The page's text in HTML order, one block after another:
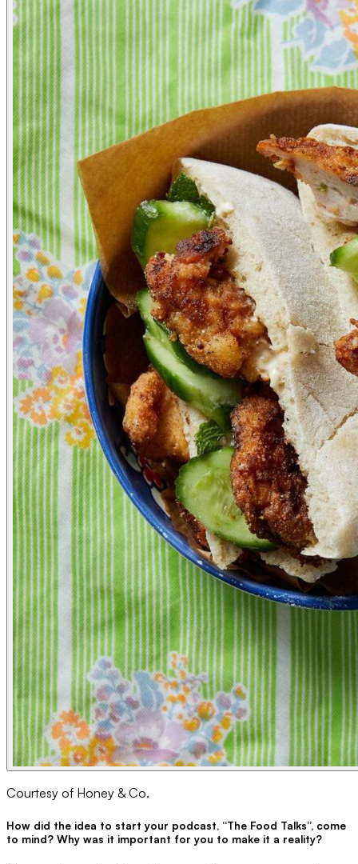
Courtesy of Honey & Co.
How did the idea to start your podcast, “The Food Talks”, come
to mind? Why was it important for you to make it a reality?